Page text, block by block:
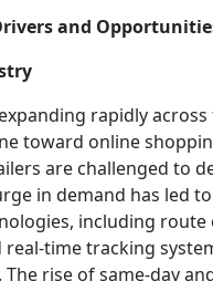
and
rapidly across
toward online
are challenged to
in demand has led
including
time tracking
rise of same-day